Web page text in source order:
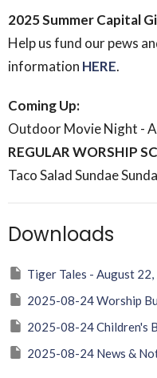
2025 Summer Capital
Help us fund our pews
information HERE.
Coming Up:
Outdoor Movie Night -
REGULAR WORSHIP
Taco Salad Sundae
Downloads
Tiger Tales - August
2025-08-24 Worship
2025-08-24 Children's
2025-08-24 News &